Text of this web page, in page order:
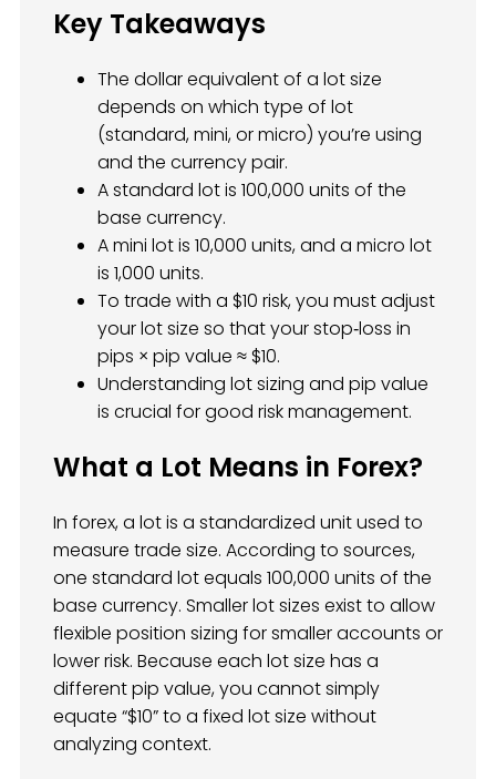
Key Takeaways
The dollar equivalent of a lot size
depends on which type of lot
(standard, mini, or micro) you’re using
and the currency pair.
A standard lot is 100,000 units of the
base currency.
A mini lot is 10,000 units, and a micro lot
is 1,000 units.
To trade with a $10 risk, you must adjust
your lot size so that your stop‑loss in
pips × pip value ≈ $10.
Understanding lot sizing and pip value
is crucial for good risk management.
What a Lot Means in Forex?
In forex, a lot is a standardized unit used to
measure trade size. According to sources,
one standard lot equals 100,000 units of the
base currency. Smaller lot sizes exist to allow
flexible position sizing for smaller accounts or
lower risk. Because each lot size has a
different pip value, you cannot simply
equate “$10” to a fixed lot size without
analyzing context.